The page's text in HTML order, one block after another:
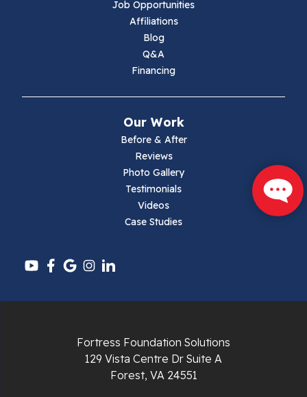
Pulaski
Radford
Job Opportunities
Affiliations
Blog
Q&A
Financing
Our Work
Before & After
Reviews
Photo Gallery
Testimonials
Videos
Case Studies
Fortress Foundation Solutions
129 Vista Centre Dr Suite A
Forest, VA 24551